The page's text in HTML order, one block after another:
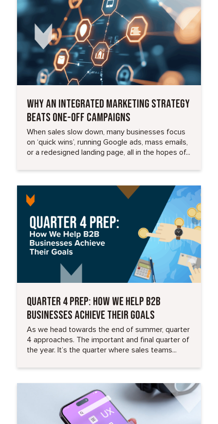
WHY AN INTEGRATED MARKETING STRATEGY
BEATS ONE-OFF CAMPAIGNS
When sales slow down, many businesses focus
on ‘quick wins’, running Google ads, mass emails,
or a redesigned landing page, all in the hopes of...
QUARTER 4 PREP: HOW WE HELP B2B
BUSINESSES ACHIEVE THEIR GOALS
As we head towards the end of summer, quarter
4 approaches. The important and final quarter of
the year. It’s the quarter where sales teams...